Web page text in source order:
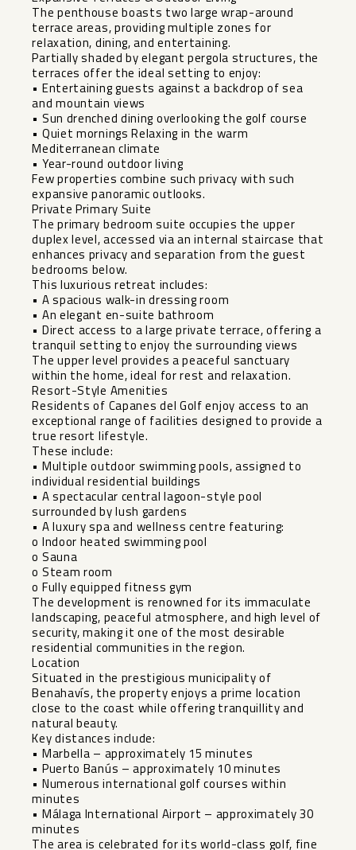
The penthouse boasts two large wrap-around
terrace areas, providing multiple zones for
relaxation, dining, and entertaining.
Partially shaded by elegant pergola structures, the
terraces offer the ideal setting to enjoy:
• Entertaining guests against a backdrop of sea
and mountain views
• Sun drenched dining overlooking the golf course
• Quiet mornings Relaxing in the warm
Mediterranean climate
• Year-round outdoor living
Few properties combine such privacy with such
expansive panoramic outlooks.
Private Primary Suite
The primary bedroom suite occupies the upper
duplex level, accessed via an internal staircase that
enhances privacy and separation from the guest
bedrooms below.
This luxurious retreat includes:
• A spacious walk-in dressing room
• An elegant en-suite bathroom
• Direct access to a large private terrace, offering a
tranquil setting to enjoy the surrounding views
The upper level provides a peaceful sanctuary
within the home, ideal for rest and relaxation.
Resort-Style Amenities
Residents of Capanes del Golf enjoy access to an
exceptional range of facilities designed to provide a
true resort lifestyle.
These include:
• Multiple outdoor swimming pools, assigned to
individual residential buildings
• A spectacular central lagoon-style pool
surrounded by lush gardens
• A luxury spa and wellness centre featuring:
o Indoor heated swimming pool
o Sauna
o Steam room
o Fully equipped fitness gym
The development is renowned for its immaculate
landscaping, peaceful atmosphere, and high level of
security, making it one of the most desirable
residential communities in the region.
Location
Situated in the prestigious municipality of
Benahavís, the property enjoys a prime location
close to the coast while offering tranquillity and
natural beauty.
Key distances include:
• Marbella – approximately 15 minutes
• Puerto Banús – approximately 10 minutes
• Numerous international golf courses within
minutes
• Málaga International Airport – approximately 30
minutes
The area is celebrated for its world-class golf, fine